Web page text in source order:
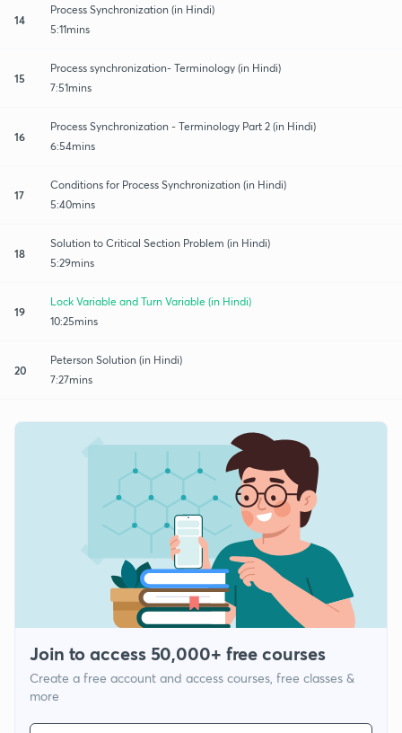
14
Process Synchronization (in Hindi)
5:11mins
15
Process synchronization- Terminology (in Hindi)
7:51mins
16
Process Synchronization - Terminology Part 2 (in Hindi)
6:54mins
17
Conditions for Process Synchronization (in Hindi)
5:40mins
18
Solution to Critical Section Problem (in Hindi)
5:29mins
19
Lock Variable and Turn Variable (in Hindi)
10:25mins
20
Peterson Solution (in Hindi)
7:27mins
Join to access 50,000+ free courses
Create a free account and access courses, free classes &
more